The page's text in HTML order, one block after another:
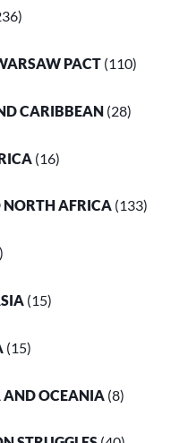
PACT (110)
CARIBBEAN (28)
(16)
NORTH AFRICA (133)
(15)
(15)
AND OCEANIA (8)